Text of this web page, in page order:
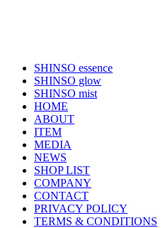
SHINSO essence
SHINSO glow
SHINSO mist
HOME
ABOUT
ITEM
MEDIA
NEWS
SHOP LIST
COMPANY
CONTACT
PRIVACY POLICY
TERMS & CONDITIONS